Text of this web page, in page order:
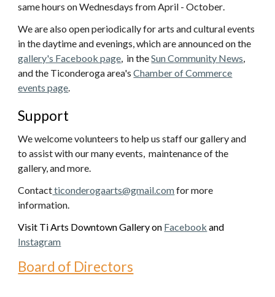
same hours on Wednesdays fromApril -October.
We are also open periodically for arts and cultural events
in the daytime and evenings, which are announced on the
gallery's Facebook page, in theSun Community News,
and the Ticonderoga area'sChamber of Commerce
events page.
Support
Wewelcomevolunteers to help us staff our gallery and
to assist with our many events, maintenance of the
gallery, and more.
Contactticonderogaarts@gmail.comfor more
information.
Visit Ti Arts Downtown Galleryon Facebook and
Instagram
Board of Directors